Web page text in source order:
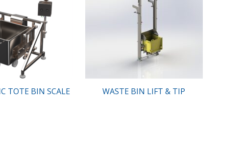
TOTE BIN SCALE WASTE BIN LIFT & TIP